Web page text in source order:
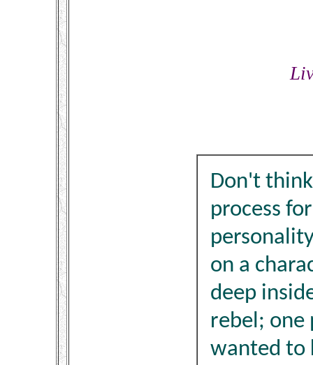
Don't
process
on a
deep
rebel; one
wanted to